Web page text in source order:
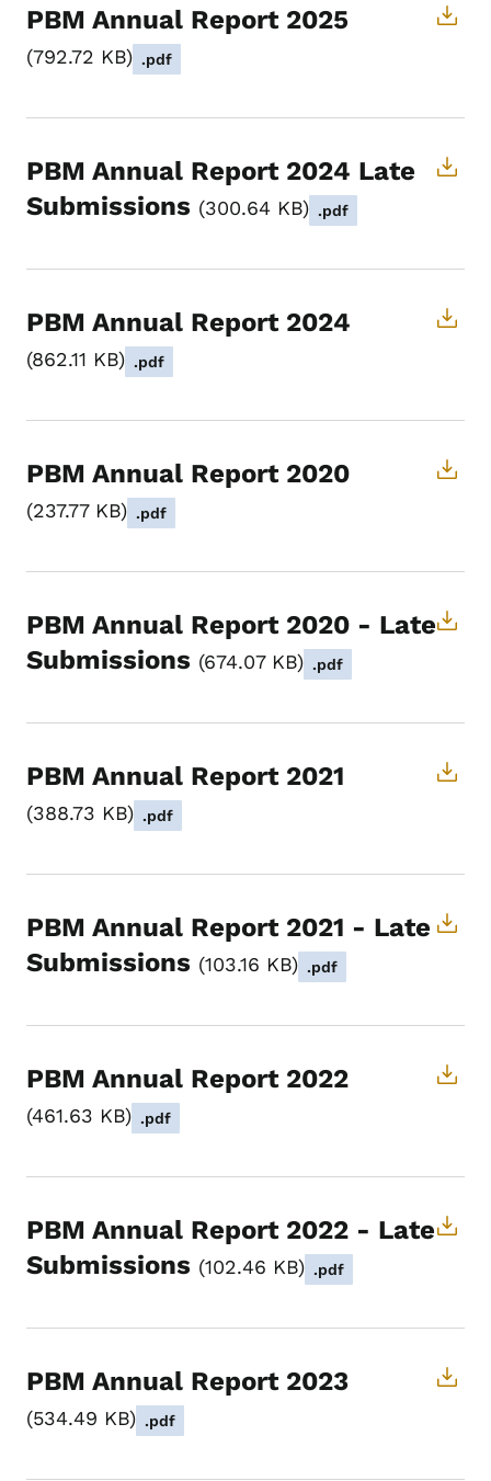
PBM Annual Report 2025
792.72 KB .pdf
PBM Annual Report 2024 Late
Submissions
300.64 KB .pdf
PBM Annual Report 2024
862.11 KB .pdf
PBM Annual Report 2020
237.77 KB .pdf
PBM Annual Report 2020 - Late
Submissions
674.07 KB .pdf
PBM Annual Report 2021
388.73 KB .pdf
PBM Annual Report 2021 - Late
Submissions
103.16 KB .pdf
PBM Annual Report 2022
461.63 KB .pdf
PBM Annual Report 2022 - Late
Submissions
102.46 KB .pdf
PBM Annual Report 2023
534.49 KB .pdf